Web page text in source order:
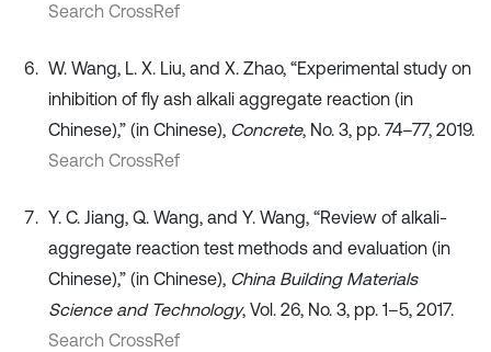
Search CrossRef
W. Wang, L. X. Liu, and X. Zhao, “Experimental study on
inhibition of fly ash alkali aggregate reaction (in
Chinese),” (in Chinese), Concrete, No. 3, pp. 74–77, 2019.
Search CrossRef
Y. C. Jiang, Q. Wang, and Y. Wang, “Review of alkali-
aggregate reaction test methods and evaluation (in
Chinese),” (in Chinese), China Building Materials
Science and Technology, Vol. 26, No. 3, pp. 1–5, 2017.
Search CrossRef